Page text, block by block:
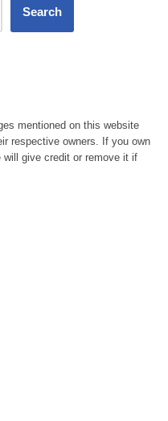
Search
mentioned on this website
respective owners. If you own
give credit or remove it if